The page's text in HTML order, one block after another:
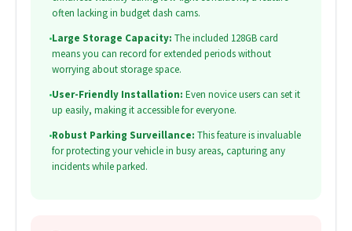
often lacking in budget dash cams.
•Large Storage Capacity: The included 128GB card
means you can record for extended periods without
worrying about storage space.
•User-Friendly Installation: Even novice users can set it
up easily, making it accessible for everyone.
•Robust Parking Surveillance: This feature is invaluable
for protecting your vehicle in busy areas, capturing any
incidents while parked.